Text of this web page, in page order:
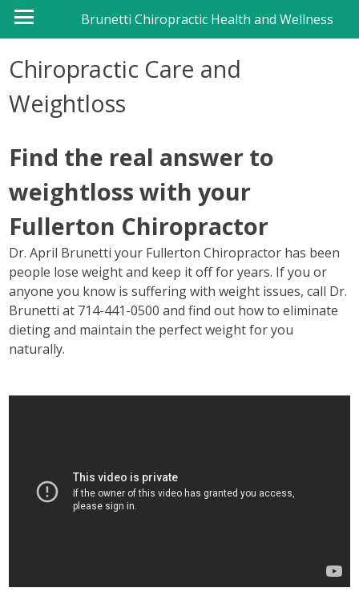
Brunetti Chiropractic Health and Wellness
Chiropractic Care and
Weightloss
Find the real answer to
weightloss with your
Fullerton Chiropractor
Dr. April Brunetti your Fullerton Chiropractor has been
people lose weight and keep it off for years. If you or
anyone you know is suffering with weight issues, call Dr.
Brunetti at 714-441-0500 and find out how to eliminate
dieting and maintain the perfect weight for you
naturally.